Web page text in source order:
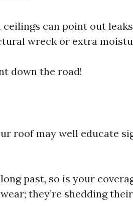
can point out
wreck or extra
down the road!
roof may well educate
past, so is your
they’re shedding